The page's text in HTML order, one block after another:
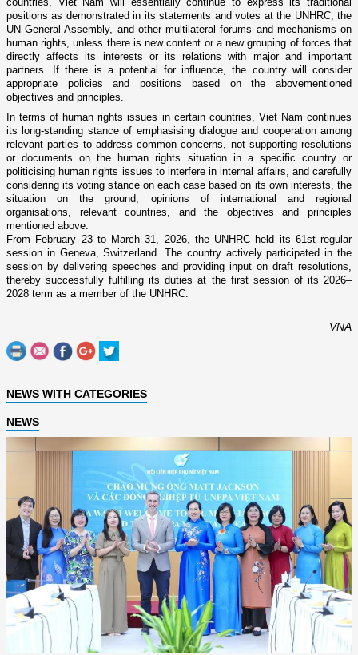
positions as demonstrated in its statements and votes at the UNHRC, the
UN General Assembly, and other multilateral forums and mechanisms on
human rights, unless there is new content or a new grouping of forces that
directly affects its interests or its relations with major and important
partners. If there is a potential for influence, the country will consider
appropriate policies and positions based on the abovementioned
objectives and principles.
In terms of human rights issues in certain countries, Viet Nam continues
its long-standing stance of emphasising dialogue and cooperation among
relevant parties to address common concerns, not supporting resolutions
or documents on the human rights situation in a specific country or
politicising human rights issues to interfere in internal affairs, and carefully
considering its voting stance on each case based on its own interests, the
situation on the ground, opinions of international and regional
organisations, relevant countries, and the objectives and principles
mentioned above.
From February 23 to March 31, 2026, the UNHRC held its 61st regular
session in Geneva, Switzerland. The country actively participated in the
session by delivering speeches and providing input on draft resolutions,
thereby successfully fulfilling its duties at the first session of its 2026–
2028 term as a member of the UNHRC.
VNA
NEWS WITH CATEGORIES
NEWS